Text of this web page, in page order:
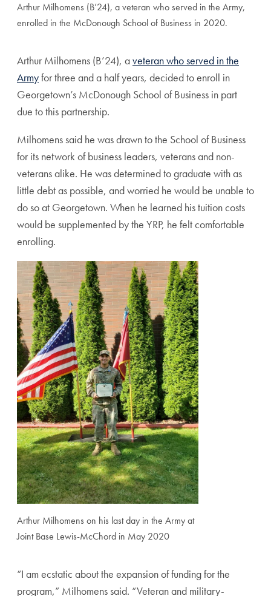
Arthur Milhomens (B’24), a veteran who served in the Army,
enrolled in the McDonough School of Business in 2020.
Arthur Milhomens (B’24), aveteran who served in the
Armyfor three and a half years, decided to enroll in
Georgetown’s McDonough School of Business in part
due to this partnership.
Milhomens said he was drawn to the School of Business
for its network of business leaders, veterans and non-
veterans alike. He was determined to graduate with as
little debt as possible, and worried he would be unable to
do so at Georgetown. When he learned his tuition costs
would be supplemented by the YRP, he felt comfortable
enrolling.
Arthur Milhomens on his last day in the Army at
Joint Base Lewis-McChord in May 2020
“I am ecstatic about the expansion of funding for the
program,” Milhomens said. “Veteran and military-